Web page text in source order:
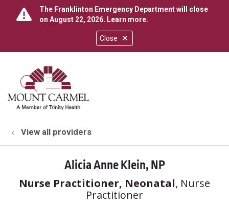
Close
The Franklinton Emergency Department will close
on August 22, 2026. Learn more.
search
show off canvas menu
View all providers
Alicia Anne Klein, NP
Nurse Practitioner, Neonatal, Nurse
Practitioner